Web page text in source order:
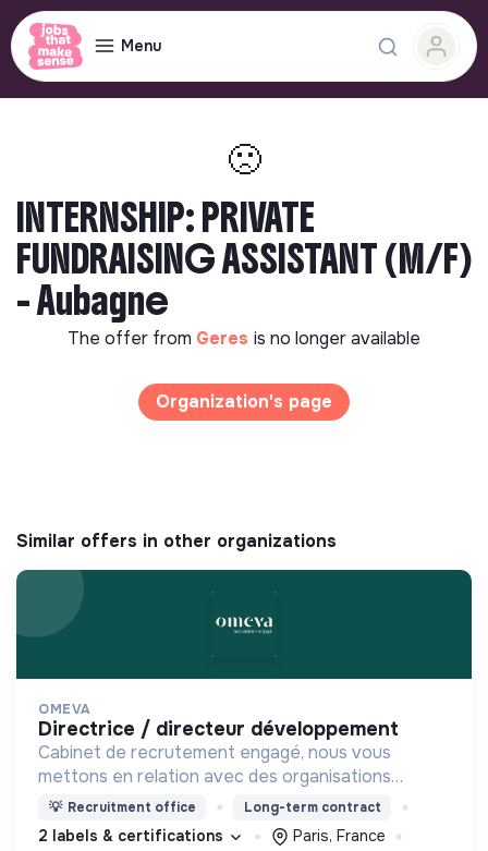
Menu
🙁
INTERNSHIP: PRIVATE
FUNDRAISING ASSISTANT (M/F)
- Aubagne
The offer from Geres is no longer available
Organization's page
Similar offers in other organizations
OMEVA
directrice / directeur développement
Cabinet de recrutement engagé, nous vous
mettons en relation avec des organisations
soucieuses de leurs impacts, afin d'œuvrer
ensemble pour un futur souhaitable.
💡 Recruitment office Long-term contract
2 labels & certifications
Paris, France